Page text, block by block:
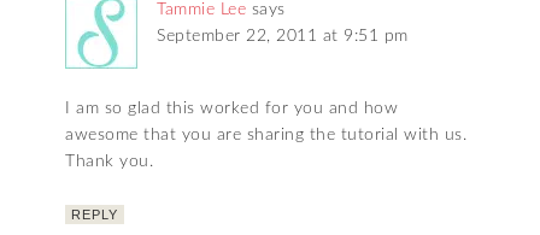
Tammie Lee says
September 22, 2011 at 9:51 pm
I am so glad this worked for you and how
awesome that you are sharing the tutorial with us.
Thank you.
REPLY